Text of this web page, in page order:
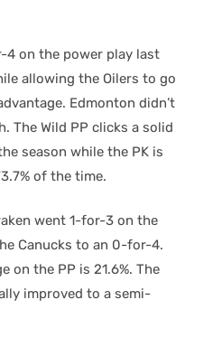
on the power play last
allowing the Oilers to go
Edmonton didn’t
The Wild PP clicks a solid
season while the PK is
of the time.
went 1-for-3 on the
Canucks to an 0-for-4.
on the PP is 21.6%. The
improved to a semi-